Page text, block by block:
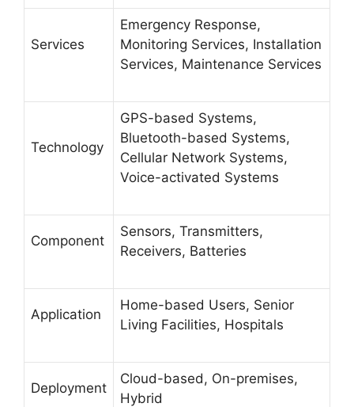
Services
Emergency Response,
Monitoring Services, Installation
Services, Maintenance Services
Technology
GPS-based Systems,
Bluetooth-based Systems,
Cellular Network Systems,
Voice-activated Systems
Component
Sensors, Transmitters,
Receivers, Batteries
Application
Home-based Users, Senior
Living Facilities, Hospitals
Deployment
Cloud-based, On-premises,
Hybrid